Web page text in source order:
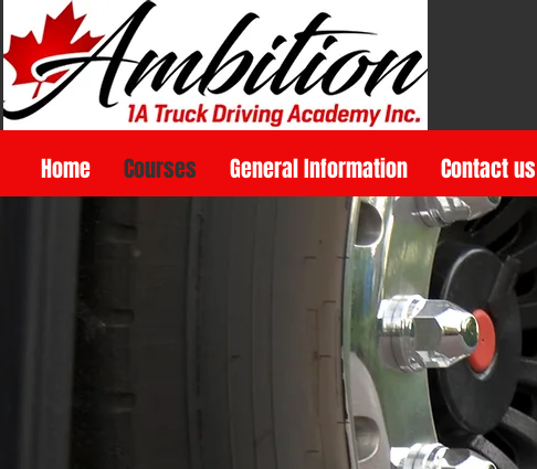
Home Courses General Information Contact us